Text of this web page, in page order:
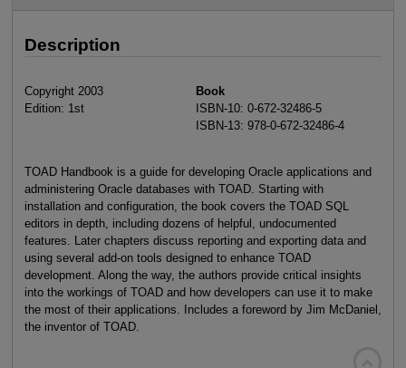
Description
Copyright 2003
Edition: 1st
Book
ISBN-10: 0-672-32486-5
ISBN-13: 978-0-672-32486-4
TOAD Handbook is a guide for developing Oracle applications and
administering Oracle databases with TOAD. Starting with
installation and configuration, the book covers the TOAD SQL
editors in depth, including dozens of helpful, undocumented
features. Later chapters discuss reporting and exporting data and
using several add-on tools designed to enhance TOAD
development. Along the way, the authors provide critical insights
into the workings of TOAD and how developers can use it to make
the most of their applications. Includes a foreword by Jim McDaniel,
the inventor of TOAD.